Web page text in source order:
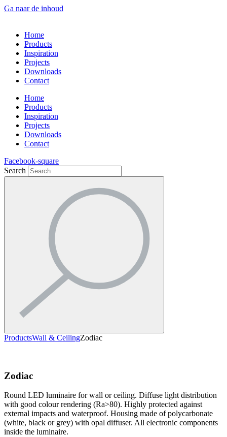
Ga naar de inhoud
Home
Products
Inspiration
Projects
Downloads
Contact
Home
Products
Inspiration
Projects
Downloads
Contact
Facebook-square
Search
ProductsWall & CeilingZodiac
Zodiac
Round LED luminaire for wall or ceiling. Diffuse light distribution
with good colour rendering (Ra>80). Highly protected against
external impacts and waterproof. Housing made of polycarbonate
(white, black or grey) with opal diffuser. All electronic components
inside the luminaire.